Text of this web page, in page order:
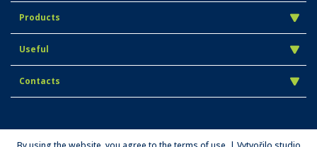
Products
Useful
Contacts